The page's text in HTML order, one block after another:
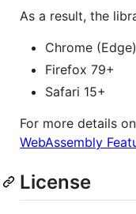
As a result, the
Chrome
Firefox 79+
Safari 15+
For more details
WebAssembly
License